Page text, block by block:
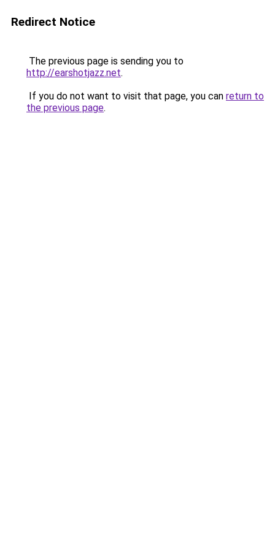
Redirect Notice
The previous page is sending you to
http://earshotjazz.net.
If you do not want to visit that page, you can return to
the previous page.